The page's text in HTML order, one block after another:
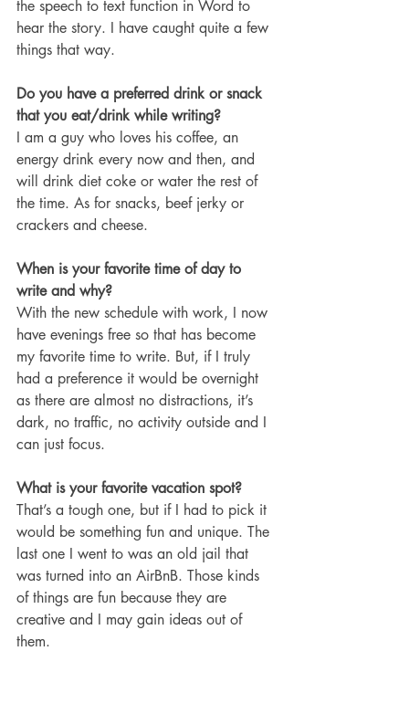
the speech to text function in Word to
hear the story. I have caught quite a few
things that way.
Do you have a preferred drink or snack
that you eat/drink while writing?
I am a guy who loves his coffee, an
energy drink every now and then, and
will drink diet coke or water the rest of
the time. As for snacks, beef jerky or
crackers and cheese.
When is your favorite time of day to
write and why?
With the new schedule with work, I now
have evenings free so that has become
my favorite time to write. But, if I truly
had a preference it would be overnight
as there are almost no distractions, it’s
dark, no traffic, no activity outside and I
can just focus.
What is your favorite vacation spot?
That’s a tough one, but if I had to pick it
would be something fun and unique. The
last one I went to was an old jail that
was turned into an AirBnB. Those kinds
of things are fun because they are
creative and I may gain ideas out of
them.